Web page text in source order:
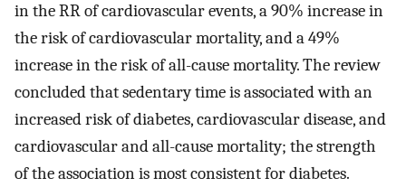
in the RR of cardiovascular events, a 90% increase in
the risk of cardiovascular mortality, and a 49%
increase in the risk of all-cause mortality. The review
concluded that sedentary time is associated with an
increased risk of diabetes, cardiovascular disease, and
cardiovascular and all-cause mortality; the strength
of the association is most consistent for diabetes.